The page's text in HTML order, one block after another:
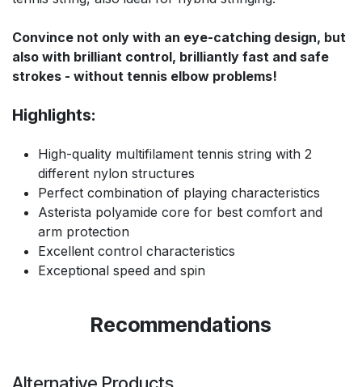
Convince not only with an eye-catching design, but
also with brilliant control, brilliantly fast and safe
strokes - without tennis elbow problems!
Highlights:
High-quality multifilament tennis string with 2
different nylon structures
Perfect combination of playing characteristics
Asterista polyamide core for best comfort and
arm protection
Excellent control characteristics
Exceptional speed and spin
Recommendations